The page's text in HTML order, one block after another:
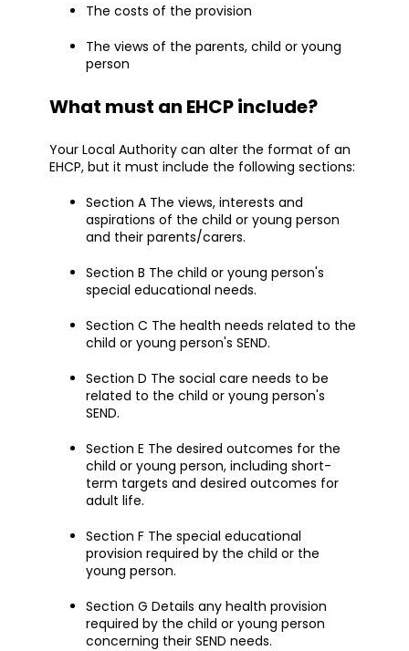
The costs of the provision
The views of the parents, child or young
person
What must an EHCP include?
Your Local Authority can alter the format of an
EHCP, but it must include the following sections:
Section A The views, interests and
aspirations of the child or young person
and their parents/carers.
Section B The child or young person's
special educational needs.
Section C The health needs related to the
child or young person's SEND.
Section D The social care needs to be
related to the child or young person's
SEND.
Section E The desired outcomes for the
child or young person, including short-
term targets and desired outcomes for
adult life.
Section F The special educational
provision required by the child or the
young person.
Section G Details any health provision
required by the child or young person
concerning their SEND needs.